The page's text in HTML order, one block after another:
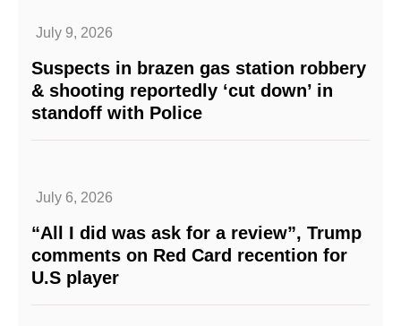
July 9, 2026
Suspects in brazen gas station robbery
& shooting reportedly ‘cut down’ in
standoff with Police
July 6, 2026
“All I did was ask for a review”, Trump
comments on Red Card recention for
U.S player